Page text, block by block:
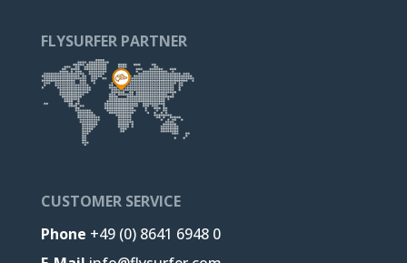
FLYSURFER PARTNER
CUSTOMER SERVICE
Phone +49 (0) 8641 6948 0